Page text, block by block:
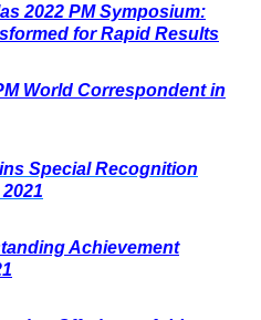
2022 PM Symposium:
for Rapid Results
World Correspondent in
Special Recognition
Achievement